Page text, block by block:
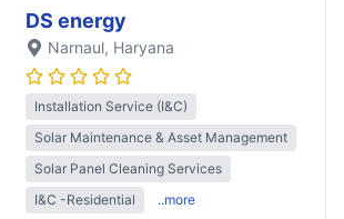
DS energy
Narnaul, Haryana
Installation Service (I&C)
Solar Maintenance & Asset Management
Solar Panel Cleaning Services
I&C -Residential
..more